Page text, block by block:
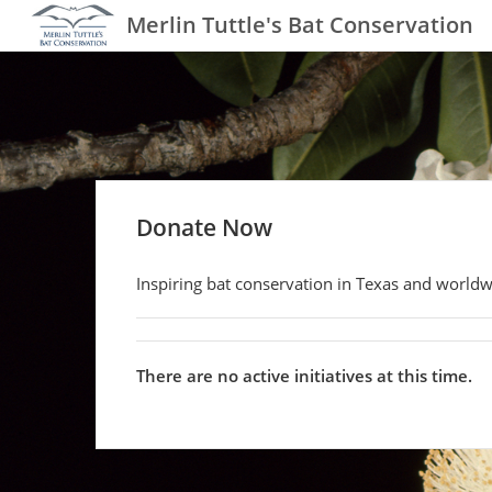
Merlin Tuttle's Bat Conservation
Donate Now
Inspiring bat conservation in Texas and
There are no active initiatives at this time.